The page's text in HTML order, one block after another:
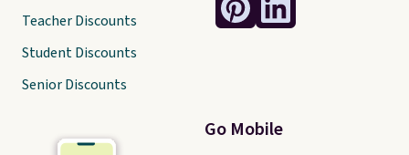
Go Mobile
Teacher Discounts
Student Discounts
Senior Discounts